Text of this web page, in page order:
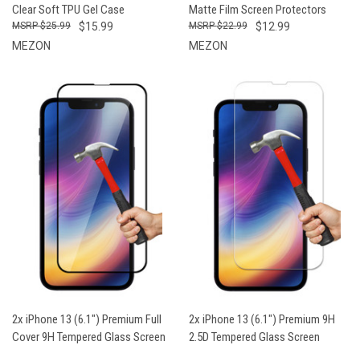
Clear Soft TPU Gel Case
$15.99
$25.99
MEZON
Matte Film Screen Protectors
$12.99
$22.99
MEZON
2x iPhone 13 (6.1") Premium Full
Cover 9H Tempered Glass Screen
2x iPhone 13 (6.1") Premium 9H
2.5D Tempered Glass Screen